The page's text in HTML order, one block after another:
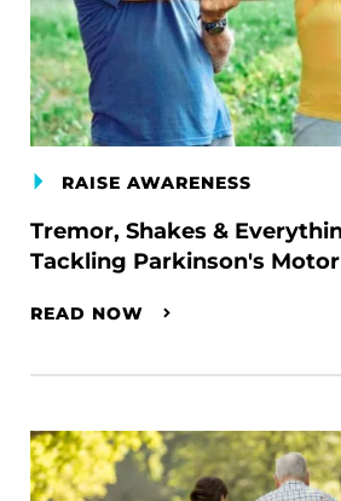
RAISE AWARENESS
Tremor, Shakes &
Tackling Parkinson's
READ NOW